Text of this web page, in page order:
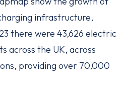
infrastructure,
there were 43,626 electric
across the UK, across
providing over 70,000